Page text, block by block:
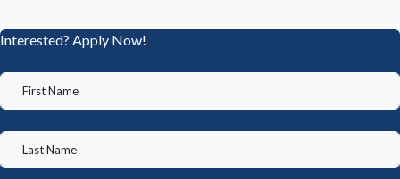
Interested? Apply Now!